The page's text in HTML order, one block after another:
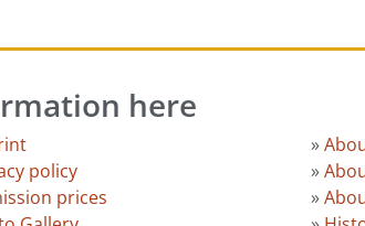
here
policy
prices
»
»
»